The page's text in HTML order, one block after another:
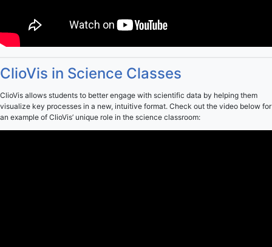
ClioVis in Science Classes
ClioVis allows students to better engage with scientific data by helping them
visualize key processes in a new, intuitive format. Check out the video below for
an example of ClioVis’ unique role in the science classroom: